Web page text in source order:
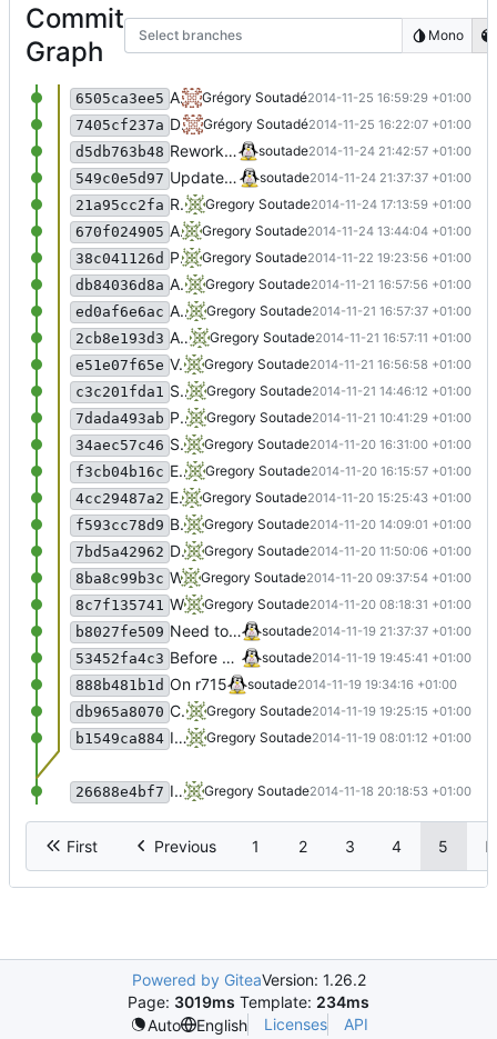
Commit
Graph
Select branches Mono
6505ca3ee5 Add all_visits plugin Grégory Soutadé2014-11-25 16:59:29 +01:00
7405cf237a Do a more generic plugin : page_to_hit Grégory Soutadé2014-11-25 16:22:07 +01:00
d5db763b48 Rework conf in plugins soutade2014-11-24 21:42:57 +01:00
549c0e5d97 Update conf management soutade2014-11-24 21:37:37 +01:00
21a95cc2fa Rework plugins with classes Gregory Soutade2014-11-24 17:13:59 +01:00
670f024905 Add bytesToStr() Automatically convert list into strings in appendRow() Add package information Gregory Soutade2014-11-24 13:44:04 +01:00
38c041126d Plugins management seems ok Gregory Soutade2014-11-22 19:23:56 +01:00
db84036d8a Add awstats robots Gregory Soutade2014-11-21 16:57:56 +01:00
ed0af6e6ac Add top visitors and reverse dns plugins Gregory Soutade2014-11-21 16:57:37 +01:00
2cb8e193d3 Add default config Gregory Soutade2014-11-21 16:57:11 +01:00
e51e07f65e Very nice result Gregory Soutade2014-11-21 16:56:58 +01:00
c3c201fda1 Start using classes Gregory Soutade2014-11-21 14:46:12 +01:00
7dada493ab Plugins OK Gregory Soutade2014-11-21 10:41:29 +01:00
34aec57c46 Separate display functions into display.py Gregory Soutade2014-11-20 16:31:00 +01:00
f3cb04b16c Externalize plugins Gregory Soutade2014-11-20 16:15:57 +01:00
4cc29487a2 Externalise conf Gregory Soutade2014-11-20 15:25:43 +01:00
f593cc78d9 Basically seems to work Gregory Soutade2014-11-20 14:09:01 +01:00
7bd5a42962 Display works Gregory Soutade2014-11-20 11:50:06 +01:00
8ba8c99b3c WIP Gregory Soutade2014-11-20 09:37:54 +01:00
8c7f135741 WIP Gregory Soutade2014-11-20 08:18:31 +01:00
b8027fe509 Need to separate day and month stats soutade2014-11-19 21:37:37 +01:00
53452fa4c3 Before dictionary rework soutade2014-11-19 19:45:41 +01:00
888b481b1d On r715 soutade2014-11-19 19:34:16 +01:00
db965a8070 Commit Gregory Soutade2014-11-19 19:25:15 +01:00
b1549ca884 Initial commit Gregory Soutade2014-11-19 08:01:12 +01:00
26688e4bf7 Initial commit Gregory Soutade2014-11-18 20:18:53 +01:00
First Previous 1 2 3 4 5
Powered by GiteaVersion: 1.26.2
Page: 3019ms Template: 234ms
Auto
English Licenses API